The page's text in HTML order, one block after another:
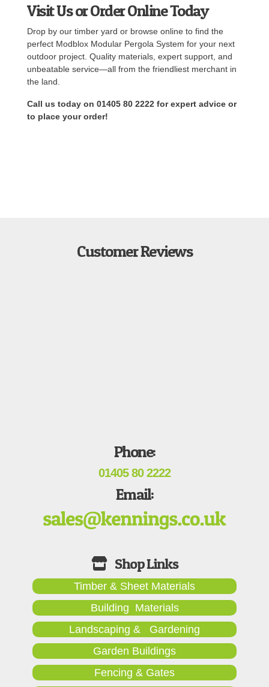
Visit Us or Order Online Today
Drop by our timber yard or browse online to find the
perfect Modblox Modular Pergola System for your next
outdoor project. Quality materials, expert support, and
unbeatable service—all from the friendliest merchant in
the land.
Call us today on 01405 80 2222 for expert advice or
to place your order!
Customer Reviews
Phone:
01405 80 2222
Email:
Timber & Sheet Materials
Building Materials
Landscaping & Gardening
Garden Buildings
Fencing & Gates